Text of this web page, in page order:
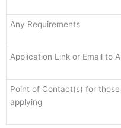
Any Requirements
Application Link or Email to
Point of Contact(s) for those
applying